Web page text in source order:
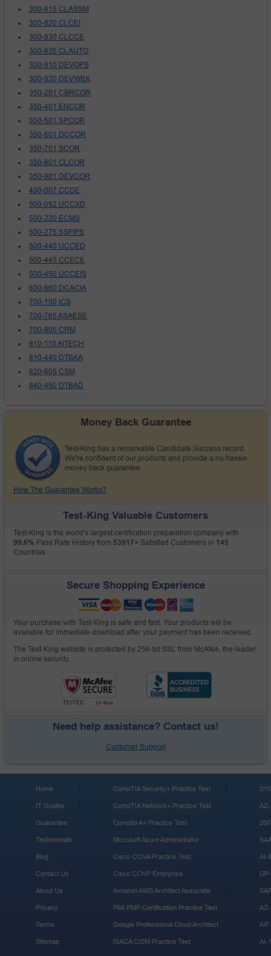
300-815 CLASSM
300-820 CLCEI
300-830 CLCCE
300-835 CLAUTO
300-910 DEVOPS
300-920 DEVWBX
350-201 CBRCOR
350-401 ENCOR
350-501 SPCOR
350-601 DCCOR
350-701 SCOR
350-801 CLCOR
350-901 DEVCOR
400-007 CCDE
500-052 UCCXD
500-220 ECMS
500-275 SSFIPS
500-440 UCCED
500-445 CCECE
500-450 UCCEIS
600-660 DCACIA
700-150 ICS
700-765 ASAESE
700-805 CRM
810-110 AITECH
810-440 DTBAA
820-605 CSM
840-450 DTBAD
Money Back Guarantee
Test-King has a remarkable Candidate Success record.
We're confident of our products and provide a no hassle
money back guarantee.
How The Guarantee Works?
Test-King Valuable Customers
Test-King is the world's largest certification preparation company with
99.6% Pass Rate History from 53917+ Satisfied Customers in 145
Countries.
Secure Shopping Experience
Your purchase with Test-King is safe and fast. Your products will be
available for immediate download after your payment has been received.
The Test-King website is protected by 256-bit SSL from McAfee, the leader
in online security.
Need help assistance? Contact us!
Customer Support
Home
IT Guides
Guarantee
Testimonials
Blog
Contact Us
About Us
Privacy
Terms
Sitemap
CompTIA Security+ Practice Test
CompTIA Network+ Practice Test
Comptia A+ Practice Test
Microsoft Azure Administrator
Cisco CCNA Practice Test
Cisco CCNP Enterprise
Amazon AWS Architect Associate
PMI PMP Certification Practice Test
Google Professional Cloud Architect
ISACA CISM Practice Test
AI-
AI-